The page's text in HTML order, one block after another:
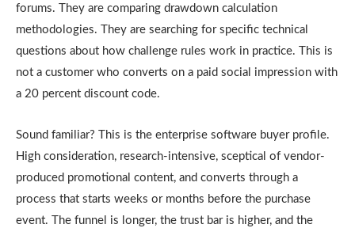
forums. They are comparing drawdown calculation
methodologies. They are searching for specific technical
questions about how challenge rules work in practice. This is
not a customer who converts on a paid social impression with
a 20 percent discount code.
Sound familiar? This is the enterprise software buyer profile.
High consideration, research-intensive, sceptical of vendor-
produced promotional content, and converts through a
process that starts weeks or months before the purchase
event. The funnel is longer, the trust bar is higher, and the